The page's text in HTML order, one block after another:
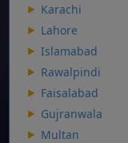
Karachi
Lahore
Islamabad
Rawalpindi
Faisalabad
Gujranwala
Multan